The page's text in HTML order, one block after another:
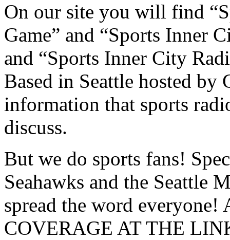
On our site you will find
Game” and “Sports Inner
and “Sports Inner City
Based in Seattle hosted
information that sports
discuss.
But we do sports fans!
Seahawks and the Seattle
spread the word
COVERAGE AT THE